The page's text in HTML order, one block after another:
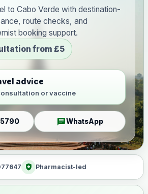
to Cabo Verde with destination-
route checks, and
booking support.
from £5
advice
or vaccine
5790 chatWhatsApp
health_and_safety Pharmacist-led